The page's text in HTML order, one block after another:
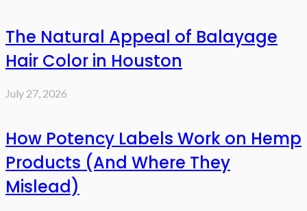
The Natural Appeal of Balayage
Hair Color in Houston
July 27, 2026
How Potency Labels Work on Hemp
Products (And Where They
Mislead)